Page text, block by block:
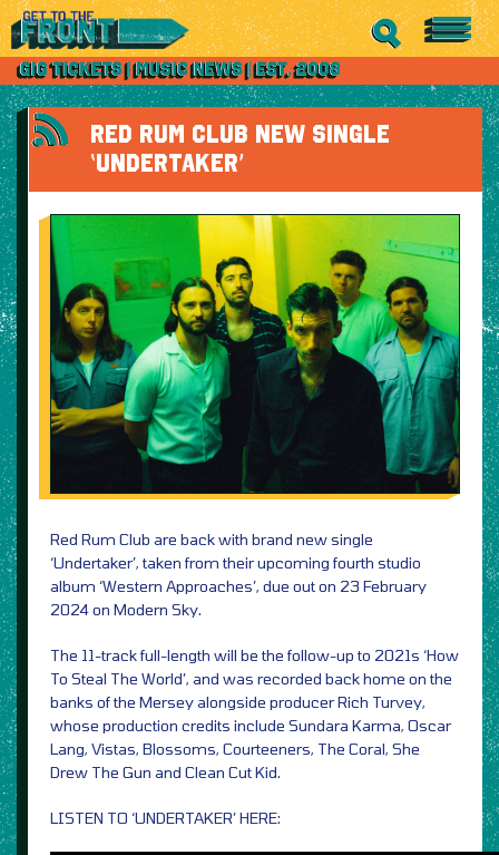
RED RUM CLUB NEW SINGLE
‘UNDERTAKER’
Red Rum Club are back with brand new single
‘Undertaker’, taken from their upcoming fourth studio
album ‘Western Approaches’, due out on 23 February
2024 on Modern Sky.
The 11-track full-length will be the follow-up to 2021s ‘How
To Steal The World’, and was recorded back home on the
banks of the Mersey alongside producer Rich Turvey,
whose production credits include Sundara Karma, Oscar
Lang, Vistas, Blossoms, Courteeners, The Coral, She
Drew The Gun and Clean Cut Kid.
LISTEN TO ‘UNDERTAKER’ HERE: